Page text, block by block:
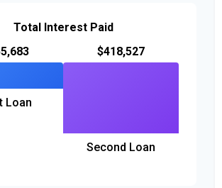
Total Interest Paid
Loan
$418,527
Second Loan